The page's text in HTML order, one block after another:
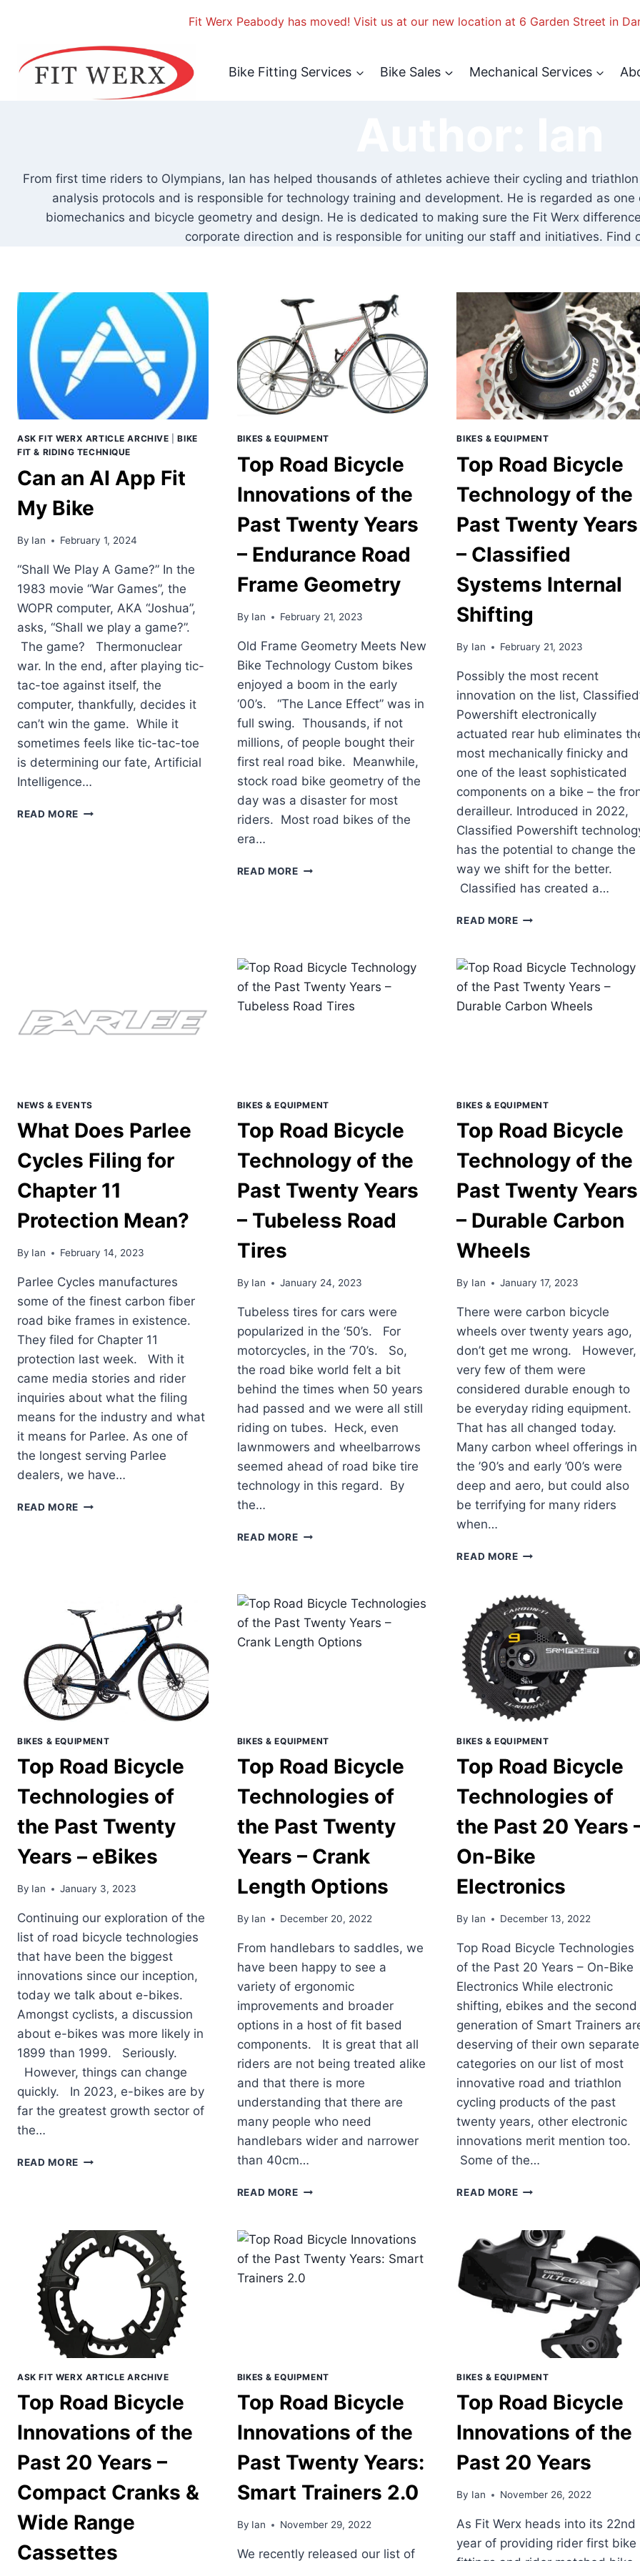
Bike Fitting Services Bike Sales Mechanical Services
From first time riders to Olympians, Ian has helped thousands of athletes achieve their cycling and
analysis protocols and is responsible for technology training and development. He is regarded as
biomechanics and bicycle geometry and design. He is dedicated to making sure the Fit Werx
corporate direction and is responsible for uniting our staff and initiatives. Find
ASK FIT WERX ARTICLE ARCHIVE |BIKE
FIT & RIDING TECHNIQUE
Can an AI App Fit
My Bike
By Ian February 1, 2024
“Shall We Play A Game?” In the
1983 movie “War Games”, the
WOPR computer, AKA “Joshua”,
asks, “Shall we play a game?”.
The game? Thermonuclear
war. In the end, after playing tic-
tac-toe against itself, the
computer, thankfully, decides it
can’t win the game. While it
sometimes feels like tic-tac-toe
is determining our fate, Artificial
Intelligence…
READ MORE CAN
BIKES & EQUIPMENT
Top Road Bicycle
Innovations of the
Past Twenty Years
– Endurance Road
Frame Geometry
By Ian February 21, 2023
Old Frame Geometry Meets New
Bike Technology Custom bikes
enjoyed a boom in the early
‘00’s. “The Lance Effect” was in
full swing. Thousands, if not
millions, of people bought their
first real road bike. Meanwhile,
stock road bike geometry of the
day was a disaster for most
riders. Most road bikes of the
era…
READ MORETOP
TWENTY
YEARS
–
BIKES & EQUIPMENT
Top Road Bicycle
Technology of the
Past Twenty Years
– Classified
Systems Internal
Shifting
By Ian February 21, 2023
Possibly the most recent
innovation on the list,
Powershift electronically
actuated rear hub eliminates
most mechanically finicky and
one of the least sophisticated
components on a bike – the
derailleur. Introduced in 2022,
Classified Powershift
has the potential to change the
way we shift for the better.
Classified has created a…
READ MORETOP
TECHNOLOGY
THE
PAST
SHIFTING
NEWS & EVENTS
What Does Parlee
Cycles Filing for
Chapter 11
Protection Mean?
By Ian February 14, 2023
Parlee Cycles manufactures
some of the finest carbon fiber
road bike frames in existence.
They filed for Chapter 11
protection last week. With it
came media stories and rider
inquiries about what the filing
means for the industry and what
it means for Parlee. As one of
the longest serving Parlee
dealers, we have…
READ MORE WHAT
11
PROTECTION
MEAN?
BIKES & EQUIPMENT
Top Road Bicycle
Technology of the
Past Twenty Years
– Tubeless Road
Tires
By Ian January 24, 2023
Tubeless tires for cars were
popularized in the ‘50’s. For
motorcycles, in the ‘70’s. So,
the road bike world felt a bit
behind the times when 50 years
had passed and we were all still
riding on tubes. Heck, even
lawnmowers and wheelbarrows
seemed ahead of road bike tire
technology in this regard. By
the…
READ MORETOP
THE
PAST
TWENTY
BIKES & EQUIPMENT
Top Road Bicycle
Technology of the
Past Twenty Years
– Durable Carbon
Wheels
By Ian January 17, 2023
There were carbon bicycle
wheels over twenty years ago,
don’t get me wrong. However,
very few of them were
considered durable enough to
be everyday riding equipment.
That has all changed today.
Many carbon wheel offerings in
the ’90’s and early ’00’s were
deep and aero, but could also
be terrifying for many riders
when…
READ MORETOP
TECHNOLOGY
OF
THE
PAST
TWENTY
YEARS
–
DURABLE
CARBON
BIKES & EQUIPMENT
Top Road Bicycle
Technologies of
the Past Twenty
Years – eBikes
By Ian January 3, 2023
Continuing our exploration of the
list of road bicycle technologies
that have been the biggest
innovations since our inception,
today we talk about e-bikes.
Amongst cyclists, a discussion
about e-bikes was more likely in
1899 than 1999. Seriously.
However, things can change
quickly. In 2023, e-bikes are by
far the greatest growth sector of
the…
READ MORE TOP
THE
PAST
TWENTY
YEARS
BIKES & EQUIPMENT
Top Road Bicycle
Technologies of
the Past Twenty
Years – Crank
Length Options
By Ian December 20, 2022
From handlebars to saddles, we
have been happy to see a
variety of ergonomic
improvements and broader
options in a host of fit based
components. It is great that all
riders are not being treated alike
and that there is more
understanding that there are
many people who need
handlebars wider and narrower
than 40cm…
READ MORETOP
TECHNOLOGIES
THE
PAST
BIKES & EQUIPMENT
Top Road Bicycle
Technologies of
the Past 20 Years
On-Bike
Electronics
By Ian December 13, 2022
Top Road Bicycle Technologies
of the Past 20 Years – On-Bike
Electronics While electronic
shifting, ebikes and the second
generation of Smart Trainers
deserving of their own separate
categories on our list of most
innovative road and triathlon
cycling products of the past
twenty years, other electronic
innovations merit mention too.
Some of the…
READ MORETOP
TECHNOLOGIES
OF
THE
PAST
YEARS
ASK FIT WERX ARTICLE ARCHIVE
Top Road Bicycle
Innovations of the
Past 20 Years –
Compact Cranks &
Wide Range
Cassettes
BIKES & EQUIPMENT
Top Road Bicycle
Innovations of the
Past Twenty Years:
Smart Trainers 2.0
By Ian November 29, 2022
We recently released our list of
BIKES & EQUIPMENT
Top Road Bicycle
Innovations of the
Past 20 Years
By Ian November 26, 2022
As Fit Werx heads into its 22nd
year of providing rider first bike
Fit Werx Peabody has moved! Visit us at our new location at 6 Garden Street in